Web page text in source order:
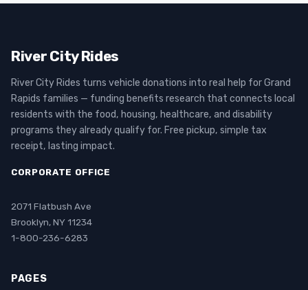
River City Rides
River City Rides turns vehicle donations into real help for Grand
Rapids families — funding benefits research that connects local
residents with the food, housing, healthcare, and disability
programs they already qualify for. Free pickup, simple tax
receipt, lasting impact.
CORPORATE OFFICE
2071 Flatbush Ave
Brooklyn, NY 11234
1-800-236-6283
PAGES